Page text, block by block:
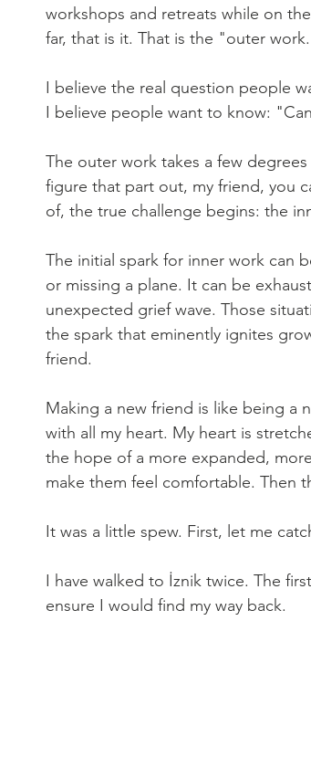
workshops and retreats while on
far, that is it. That is the "outer
I believe the real question people
I believe people want to know: "Can
The outer work takes a few
figure that part out, my friend, you
of, the true challenge begins: the
The initial spark for inner work can
or missing a plane. It can be
unexpected grief wave. Those
the spark that eminently ignites
friend.
Making a new friend is like being a
with all my heart. My heart is
the hope of a more expanded,
make them feel comfortable. Then
It was a little spew. First, let me
I have walked to İznik twice. The
ensure I would find my way back.